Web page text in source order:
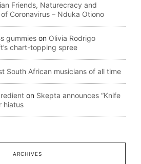
Friends, Naturecracy and
Coronavirus – Nduka Otiono
gummies on Olivia Rodrigo
chart-topping spree
South African musicians of all time
on Skepta announces “Knife
hiatus
ARCHIVES